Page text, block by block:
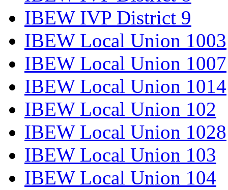
IBEW IVP District 9
IBEW Local Union 1003
IBEW Local Union 1007
IBEW Local Union 1014
IBEW Local Union 102
IBEW Local Union 1028
IBEW Local Union 103
IBEW Local Union 104